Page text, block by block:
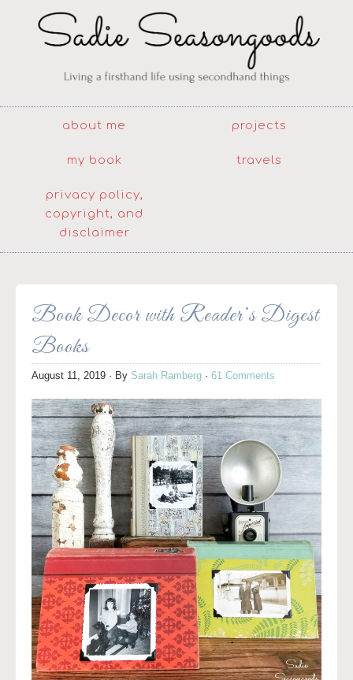
about me projects
my book travels
privacy policy,
copyright, and
disclaimer
Book Decor with Reader’s Digest
Books
August 11, 2019 · By Sarah Ramberg · 61 Comments